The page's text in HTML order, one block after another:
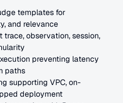
templates for
and relevance
observation, session,
preventing latency
paths
supporting VPC, on-
deployment